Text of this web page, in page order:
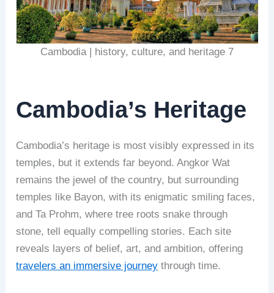
Cambodia | history, culture, and heritage 7
Cambodia’s Heritage
Cambodia’s heritage is most visibly expressed in its
temples, but it extends far beyond. Angkor Wat
remains the jewel of the country, but surrounding
temples like Bayon, with its enigmatic smiling faces,
and Ta Prohm, where tree roots snake through
stone, tell equally compelling stories. Each site
reveals layers of belief, art, and ambition, offering
travelers an immersive journey through time.